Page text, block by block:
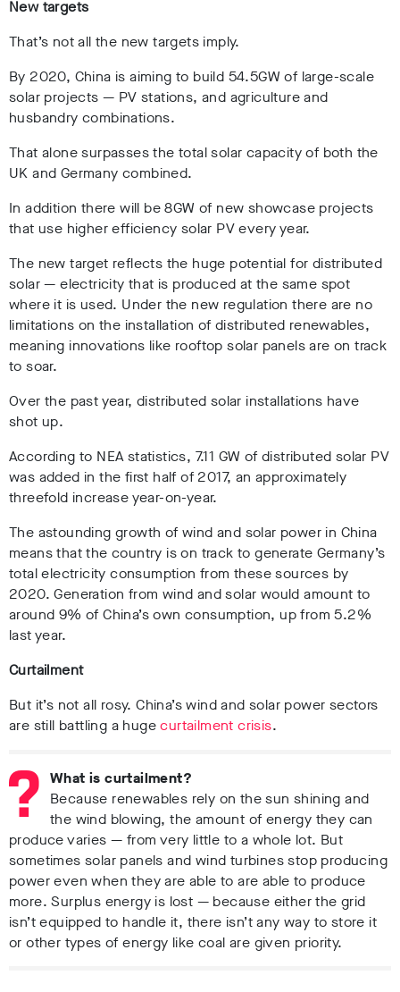
New targets
That’s not all the new targets imply.
By 2020, China is aiming to build 54.5GW of large-scale
solar projects — PV stations, and agriculture and
husbandry combinations.
That alone surpasses the total solar capacity of both the
UK and Germany combined.
In addition there will be 8GW of new showcase projects
that use higher efficiency solar PV every year.
The new target reflects the huge potential for distributed
solar — electricity that is produced at the same spot
where it is used. Under the new regulation there are no
limitations on the installation of distributed renewables,
meaning innovations like rooftop solar panels are on track
to soar.
Over the past year, distributed solar installations have
shot up.
According to NEA statistics, 7.11 GW of distributed solar PV
was added in the first half of 2017, an approximately
threefold increase year-on-year.
The astounding growth of wind and solar power in China
means that the country is on track to generate Germany’s
total electricity consumption from these sources by
2020. Generation from wind and solar would amount to
around 9% of China’s own consumption, up from 5.2%
last year.
Curtailment
But it’s not all rosy. China’s wind and solar power sectors
are still battling a hugecurtailment crisis.
What is curtailment?
Because renewables rely on the sun shining and
the wind blowing, the amount of energy they can
produce varies — from very little to a whole lot. But
sometimes solar panels and wind turbines stop producing
power even when they are able to are able to produce
more. Surplus energy is lost — because either the grid
isn’t equipped to handle it, there isn’t any way to store it
or other types of energy like coal are given priority.